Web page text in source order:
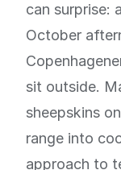
can surprise:
October
sit outside.
sheepskins
range into
approach to